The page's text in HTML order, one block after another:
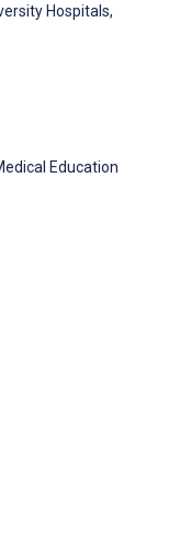
Hospitals,
Education